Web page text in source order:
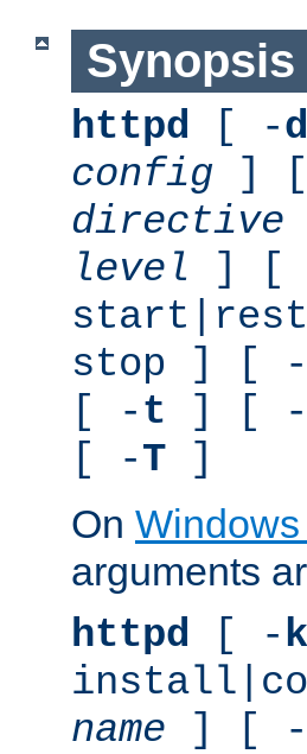
Synopsis
httpd [ -d
config ]
directive
level ] [
stop ] [ -
[ -t ] [ -
[ -T ]
On
arguments
httpd [ -k
name ] [ -